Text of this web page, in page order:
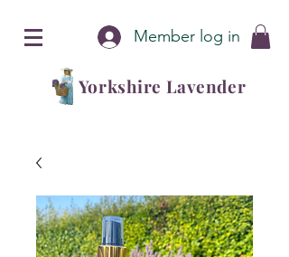
Member log in
Yorkshire Lavender